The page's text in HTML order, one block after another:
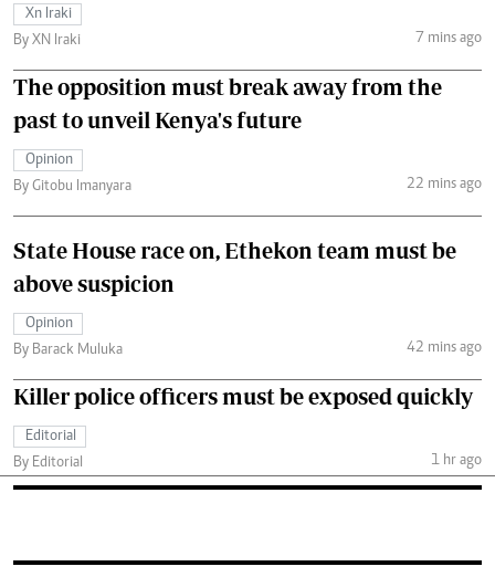
Xn Iraki
By XN Iraki
7 mins ago
The opposition must break away from the
past to unveil Kenya's future
Opinion
By Gitobu Imanyara
22 mins ago
State House race on, Ethekon team must be
above suspicion
Opinion
By Barack Muluka
42 mins ago
Killer police officers must be exposed quickly
Editorial
By Editorial
1 hr ago